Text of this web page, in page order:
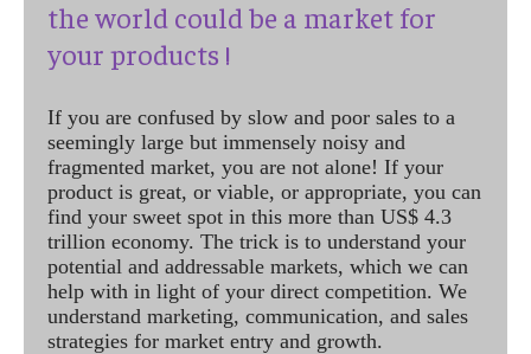
the world could be a market for
your products !
If you are confused by slow and poor sales to a
seemingly large but immensely noisy and
fragmented market, you are not alone! If your
product is great, or viable, or appropriate, you can
find your sweet spot in this more than US$ 4.3
trillion economy. The trick is to understand your
potential and addressable markets, which we can
help with in light of your direct competition. We
understand marketing, communication, and sales
strategies for market entry and growth.